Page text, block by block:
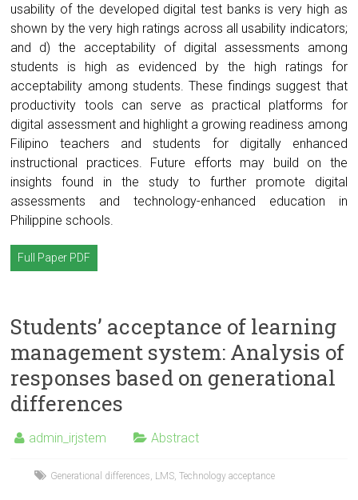
usability of the developed digital test banks is very high as
shown by the very high ratings across all usability indicators;
and d) the acceptability of digital assessments among
students is high as evidenced by the high ratings for
acceptability among students. These findings suggest that
productivity tools can serve as practical platforms for
digital assessment and highlight a growing readiness among
Filipino teachers and students for digitally enhanced
instructional practices. Future efforts may build on the
insights found in the study to further promote digital
assessments and technology-enhanced education in
Philippine schools.
Full Paper PDF
Students’ acceptance of learning
management system: Analysis of
responses based on generational
differences
admin_irjstem Abstract
Generational differences LMS ,Technology acceptance